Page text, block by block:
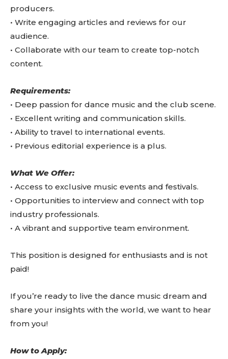
producers.
•⁠ ⁠Write engaging articles and reviews for our
audience.
•⁠ ⁠Collaborate with our team to create top-notch
content.
Requirements:
•⁠ ⁠Deep passion for dance music and the club scene.
•⁠ ⁠Excellent writing and communication skills.
•⁠ ⁠Ability to travel to international events.
•⁠ ⁠Previous editorial experience is a plus.
What We Offer:
•⁠ ⁠Access to exclusive music events and festivals.
•⁠ ⁠Opportunities to interview and connect with top
industry professionals.
•⁠ ⁠A vibrant and supportive team environment.
This position is designed for enthusiasts and is not
paid!
If you’re ready to live the dance music dream and
share your insights with the world, we want to hear
from you!
How to Apply: